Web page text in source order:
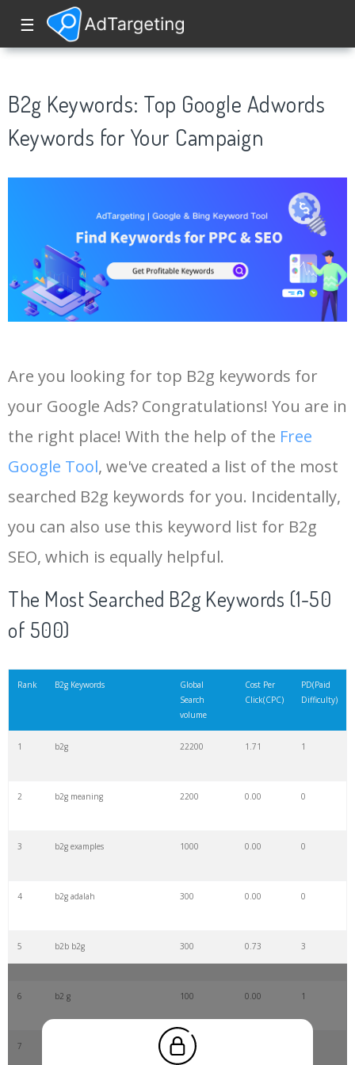
☰
B2g Keywords: Top Google Adwords
Keywords for Your Campaign
Are you looking for top B2g keywords for
your Google Ads? Congratulations! You are in
the right place! With the help of the Free
Google Tool, we've created a list of the most
searched B2g keywords for you. Incidentally,
you can also use this keyword list for B2g
SEO, which is equally helpful.
The Most Searched B2g Keywords (1-50
of 500)
Rank B2g Keywords
Global
Search
volume
Cost Per
Click(CPC)
PD(Paid
Difficulty)
1 b2g 22200 1.71 1
2 b2g meaning 2200 0.00 0
3 b2g examples 1000 0.00 0
4 b2g adalah 300 0.00 0
5 b2b b2g 300 0.73 3
6 b2 g 100 0.00 1
7 100